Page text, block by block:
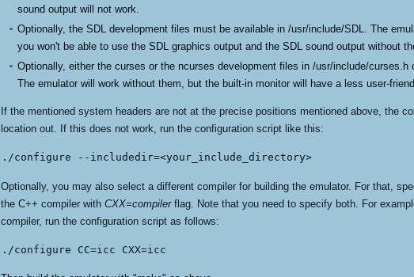
sound output will not work.
Optionally, the SDL development files must be available in /usr/include/SDL. The
you won't be able to use the SDL graphics output and the SDL sound output without
Optionally, either the curses or the ncurses development files in /usr/include/
The emulator will work without them, but the built-in monitor will have a less user-
If the mentioned system headers are not at the precise positions mentioned above, the
location out. If this does not work, run the configuration script like this:
./configure --includedir=<your_include_directory>
Optionally, you may also select a different compiler for building the emulator. For that,
the C++ compiler with CXX=compilerflag. Note that you need to specify both. For
compiler, run the configuration script as follows:
./configure CC=icc CXX=icc